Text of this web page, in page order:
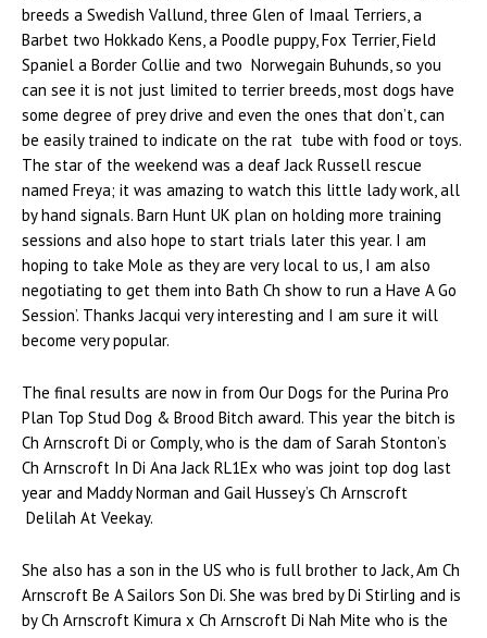
breeds a Swedish Vallund, three Glen of Imaal Terriers, a
Barbet two Hokkado Kens, a Poodle puppy, Fox Terrier, Field
Spaniel a Border Collie and two Norwegain Buhunds, so you
can see it is not just limited to terrier breeds, most dogs have
some degree of prey drive and even the ones that don’t, can
be easily trained to indicate on the rat tube with food or toys.
The star of the weekend was a deaf Jack Russell rescue
named Freya; it was amazing to watch this little lady work, all
by hand signals. Barn Hunt UK plan on holding more training
sessions and also hope to start trials later this year. I am
hoping to take Mole as they are very local to us, I am also
negotiating to get them into Bath Ch show to run a Have A Go
Session’. Thanks Jacqui very interesting and I am sure it will
become very popular.
The final results are now in from Our Dogs for the Purina Pro
Plan Top Stud Dog & Brood Bitch award. This year the bitch is
Ch Arnscroft Di or Comply, who is the dam of Sarah Stonton’s
Ch Arnscroft In Di Ana Jack RL1Ex who was joint top dog last
year and Maddy Norman and Gail Hussey’s Ch Arnscroft
Delilah At Veekay.
She also has a son in the US who is full brother to Jack, Am Ch
Arnscroft Be A Sailors Son Di. She was bred by Di Stirling and is
by Ch Arnscroft Kimura x Ch Arnscroft Di Nah Mite who is the